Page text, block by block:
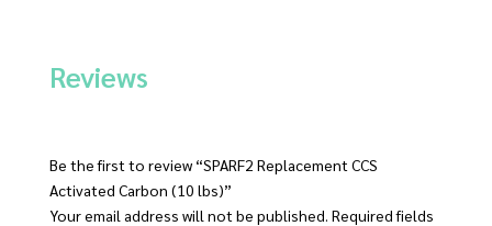
Reviews
Be the first to review “SPARF2 Replacement CCS
Activated Carbon (10 lbs)”
Your email address will not be published. Required fields